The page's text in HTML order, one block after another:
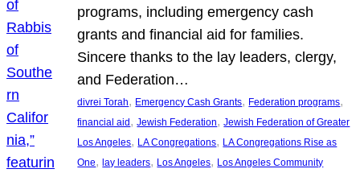
programs, including emergency cash
grants and financial aid for families.
Sincere thanks to the lay leaders, clergy,
and Federation…
divrei Torah, Emergency Cash Grants, Federation programs
financial aid, Jewish Federation, Jewish Federation of Greater
Los Angeles, LA Congregations, LA Congregations Rise as
One, lay leaders, Los Angeles, Los Angeles Community